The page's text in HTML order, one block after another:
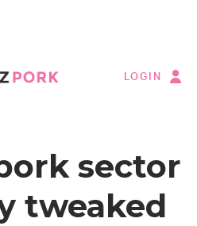
LOGIN
sector
tweaked